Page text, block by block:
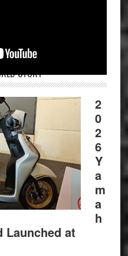
STORY
2
0
2
6
Y
a
m
a
h
Launched at